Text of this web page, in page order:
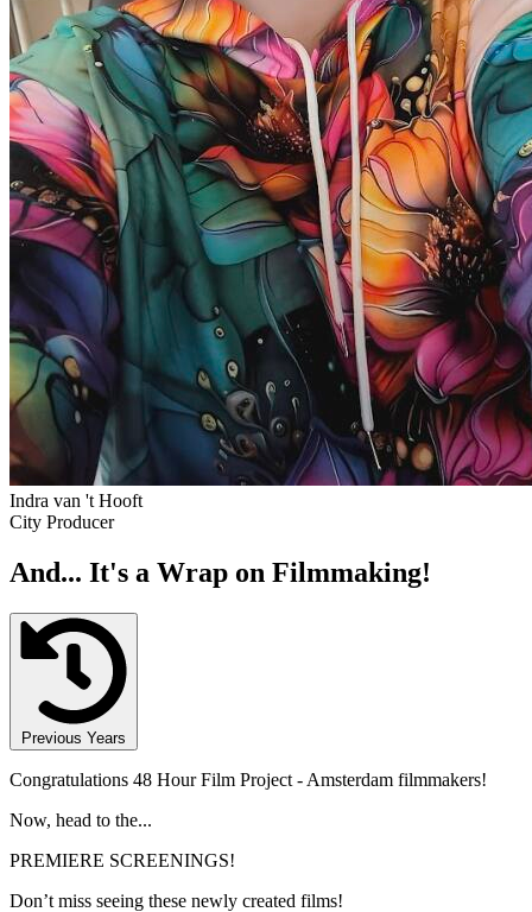
Indra van 't Hooft
City Producer
And... It's a Wrap on Filmmaking!
Previous Years
Congratulations 48 Hour Film Project - Amsterdam filmmakers!
Now, head to the...
PREMIERE SCREENINGS!
Don’t miss seeing these newly created films!